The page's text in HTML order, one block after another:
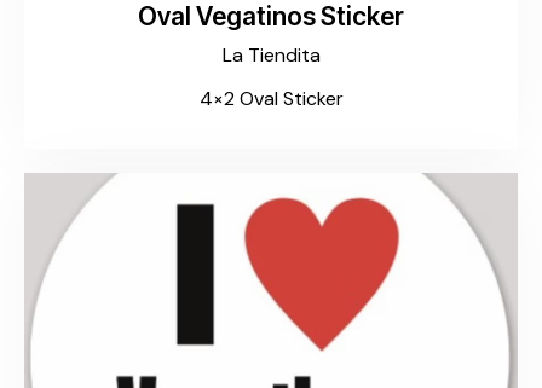
Oval Vegatinos Sticker
La Tiendita
4×2 Oval Sticker